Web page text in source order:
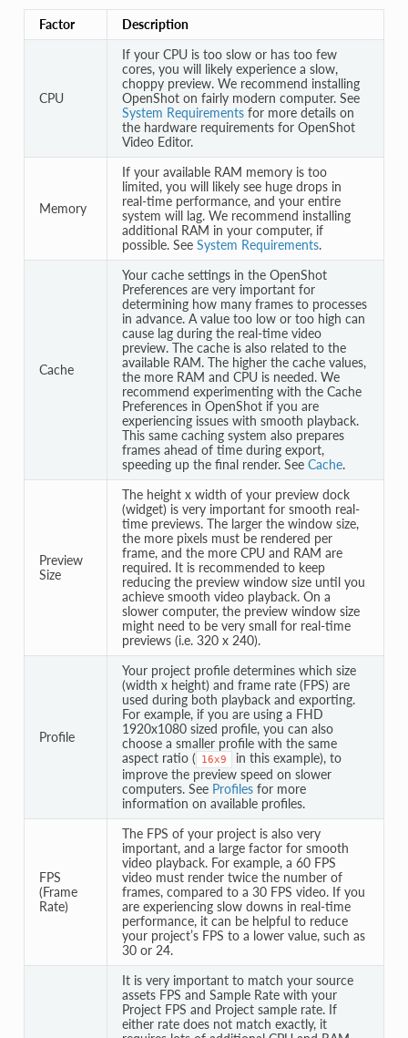
Factor Description
CPU
If your CPU is too slow or has too few
cores, you will likely experience a slow,
choppy preview. We recommend installing
OpenShot on fairly modern computer. See
System Requirementsfor more details on
the hardware requirements for OpenShot
Video Editor.
Memory
If your available RAM memory is too
limited, you will likely see huge drops in
real-time performance, and your entire
system will lag. We recommend installing
additional RAM in your computer, if
possible. See System Requirements.
Cache
Your cache settings in the OpenShot
Preferences are very important for
determining how many frames to processes
in advance. A value too low or too high can
cause lag during the real-time video
preview. The cache is also related to the
available RAM. The higher the cache values,
the more RAM and CPU is needed. We
recommend experimenting with the Cache
Preferences in OpenShot if you are
experiencing issues with smooth playback.
This same caching system also prepares
frames ahead of time during export,
speeding up the final render. See Cache.
Preview
Size
The height x width of your preview dock
(widget) is very important for smooth real-
time previews. The larger the window size,
the more pixels must be rendered per
frame, and the more CPU and RAM are
required. It is recommended to keep
reducing the preview window size until you
achieve smooth video playback. On a
slower computer, the preview window size
might need to be very small for real-time
previews (i.e. 320 x 240).
Profile
Your project profile determines which size
(width x height) and frame rate (FPS) are
used during both playback and exporting.
For example, if you are using a FHD
1920x1080 sized profile, you can also
choose a smaller profile with the same
aspect ratio (
16x9
in this example), to
improve the preview speed on slower
computers. See Profilesfor more
information on available profiles.
FPS
(Frame
Rate)
The FPS of your project is also very
important, and a large factor for smooth
video playback. For example, a 60 FPS
video must render twice the number of
frames, compared to a 30 FPS video. If you
are experiencing slow downs in real-time
performance, it can be helpful to reduce
your project’s FPS to a lower value, such as
30 or 24.
It is very important to match your source
assets FPS and Sample Rate with your
Project FPS and Project sample rate. If
either rate does not match exactly, it